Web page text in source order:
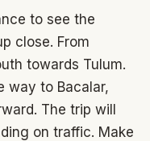
to see the
close. From
towards Tulum.
way to Bacalar,
The trip will
on traffic. Make